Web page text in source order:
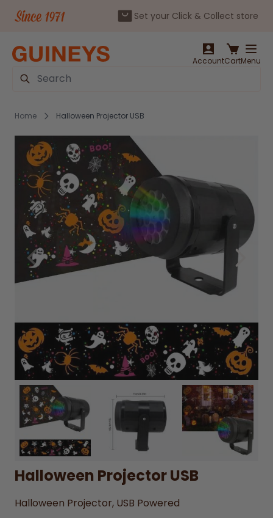
Set your Click & Collect store
AccountCartMenu
Search
Home Halloween Projector USB
Halloween Projector USB
Halloween Projector, USB Powered